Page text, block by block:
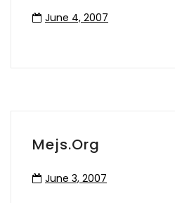
June 4, 2007
Mejs.org
June 3, 2007